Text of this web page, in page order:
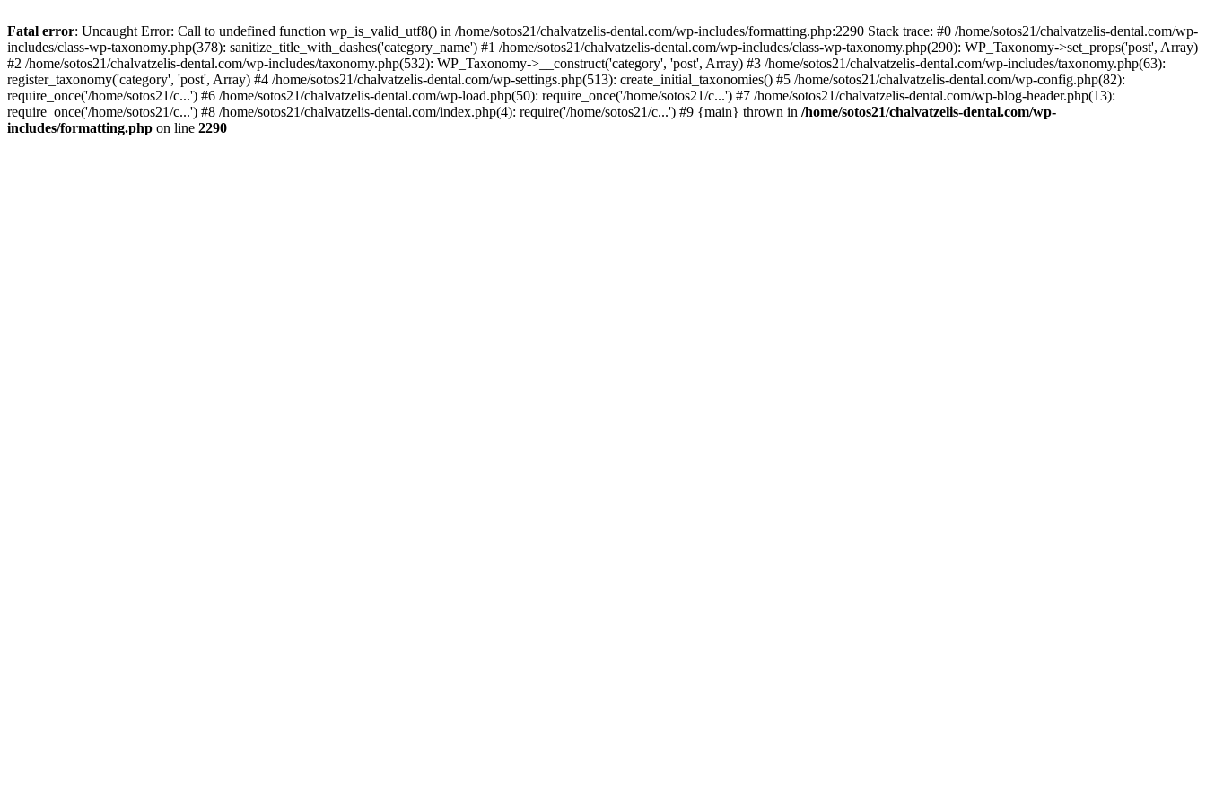
Fatal error: Uncaught Error: Call to undefined function wp_is_valid_utf8() in /home/sotos21/chalvatzelis-dental.com/wp-includes/formatting.php:2290 Stack trace: #0 /home/sotos21/chalvatzelis-dental.com/wp-
includes/class-wp-taxonomy.php(378): sanitize_title_with_dashes('category_name') #1 /home/sotos21/chalvatzelis-dental.com/wp-includes/class-wp-taxonomy.php(290): WP_Taxonomy->set_props('post', Array)
#2 /home/sotos21/chalvatzelis-dental.com/wp-includes/taxonomy.php(532): WP_Taxonomy->__construct('category', 'post', Array) #3 /home/sotos21/chalvatzelis-dental.com/wp-includes/taxonomy.php(63):
register_taxonomy('category', 'post', Array) #4 /home/sotos21/chalvatzelis-dental.com/wp-settings.php(513): create_initial_taxonomies() #5 /home/sotos21/chalvatzelis-dental.com/wp-config.php(82):
require_once('/home/sotos21/c...') #6 /home/sotos21/chalvatzelis-dental.com/wp-load.php(50): require_once('/home/sotos21/c...') #7 /home/sotos21/chalvatzelis-dental.com/wp-blog-header.php(13):
require_once('/home/sotos21/c...') #8 /home/sotos21/chalvatzelis-dental.com/index.php(4): require('/home/sotos21/c...') #9 {main} thrown in /home/sotos21/chalvatzelis-dental.com/wp-
includes/formatting.php on line 2290